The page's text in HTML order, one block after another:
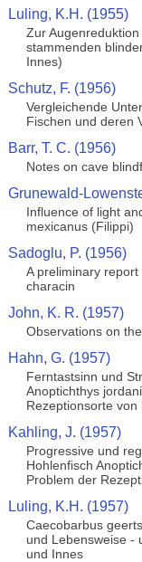
Luling, K.H. (1955)
Zur
stammenden
Innes)
Schutz, F. (1956)
Vergleichende
Fischen und deren
Barr, T. C. (1956)
Notes on cave
Grunewald-
Influence of light
mexicanus (Filippi)
Sadoglu, P. (1956)
A preliminary
characin
John, K. R. (1957)
Observations on
Hahn, G. (1957)
Ferntastsinn und
Anoptichthys
Rezeptionsorte von
Kahling, J. (1957)
Progressive und
Hohlenfisch
Problem der
Luling, K.H. (1957)
Caecobarbus
und Lebensweise -
und Innes